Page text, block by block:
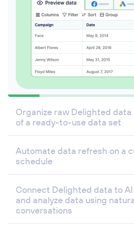
Organize raw Delighted data
of a ready-to-use data set
Automate data refresh on a
schedule
Connect Delighted data to
and analyze data using
conversations